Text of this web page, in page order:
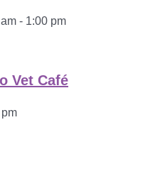
- 1:00 pm
Vet Café